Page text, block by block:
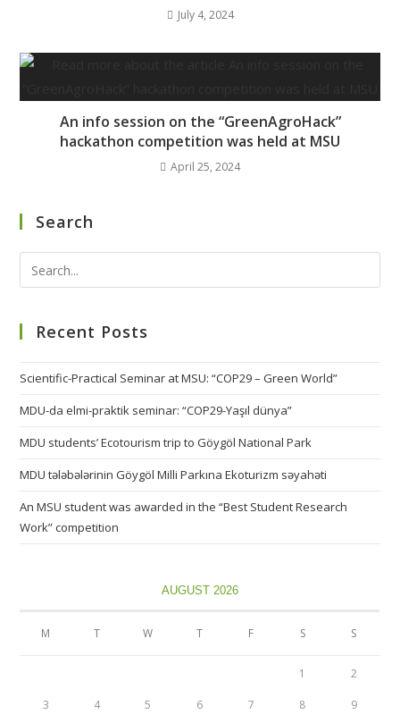
July 4, 2024
An info session on the “GreenAgroHack”
hackathon competition was held at MSU
April 25, 2024
Search
Recent Posts
Scientific-Practical Seminar at MSU: “COP29 – Green World”
MDU-da elmi-praktik seminar: “COP29-Yaşıl dünya”
MDU students’ Ecotourism trip to Göygöl National Park
MDU tələbələrinin Göygöl Milli Parkına Ekoturizm səyahəti
An MSU student was awarded in the “Best Student Research
Work” competition
AUGUST 2026
M T W T F S S
1 2
3 4 5 6 7 8 9